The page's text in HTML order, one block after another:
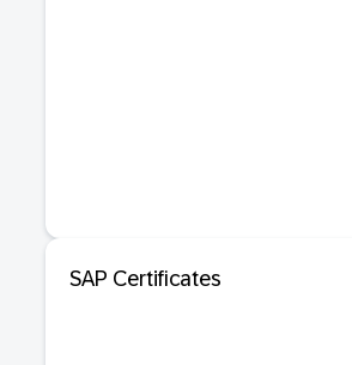
SAP Certificates